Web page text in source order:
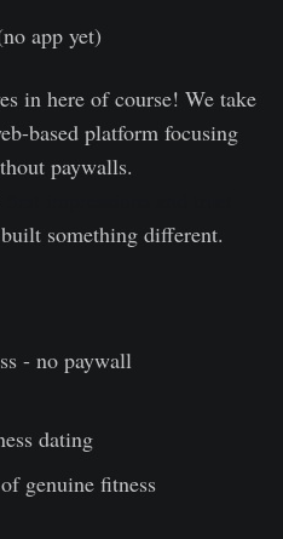
app yet)
in here of course! We take
based platform focusing
paywalls.
something different.
- no paywall
dating
genuine fitness